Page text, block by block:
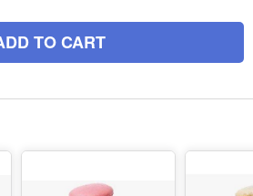
TO CART